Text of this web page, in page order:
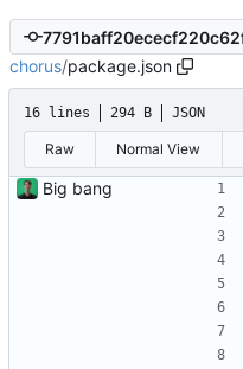
chorus/package.json
16 lines 294 B JSON
Raw Normal View
Big bang